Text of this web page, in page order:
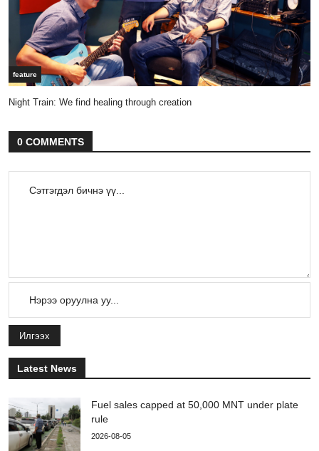
feature
Night Train: We find healing through creation
0 COMMENTS
Илгээх
Latest News
Fuel sales capped at 50,000 MNT under plate
rule
2026-08-05